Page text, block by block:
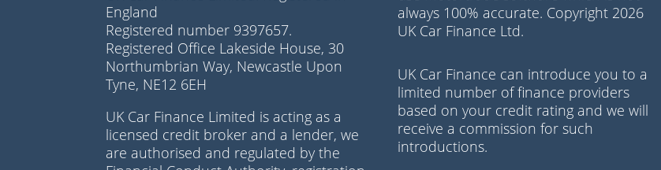
England
Registered number 9397657.
Registered Office Lakeside House, 30
Northumbrian Way, Newcastle Upon
Tyne, NE12 6EH
UK Car Finance Limited is acting as a
licensed credit broker and a lender, we
are authorised and regulated by the
always 100% accurate. Copyright 2026
UK Car Finance Ltd.
UK Car Finance can introduce you to a
limited number of finance providers
based on your credit rating and we will
receive a commission for such
introductions.